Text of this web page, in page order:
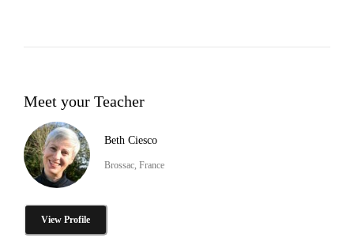
Meet your Teacher
Beth Ciesco
Brossac, France
View Profile